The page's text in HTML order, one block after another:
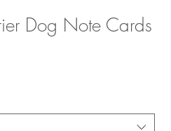
Dog Note Cards